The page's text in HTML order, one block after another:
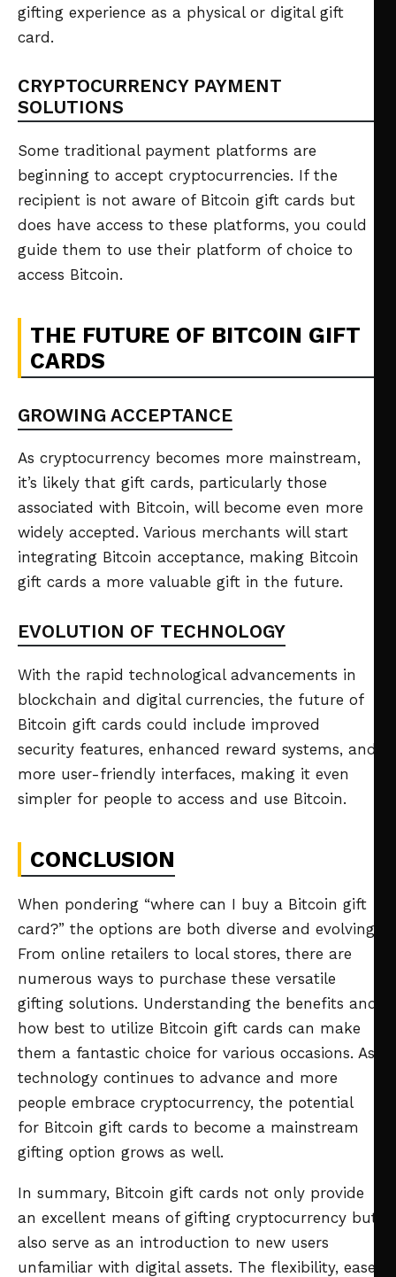
gifting experience as a physical or digital gift
card.
CRYPTOCURRENCY PAYMENT
SOLUTIONS
Some traditional payment platforms are
beginning to accept cryptocurrencies. If the
recipient is not aware of Bitcoin gift cards but
does have access to these platforms, you could
guide them to use their platform of choice to
access Bitcoin.
THE FUTURE OF BITCOIN GIFT
CARDS
GROWING ACCEPTANCE
As cryptocurrency becomes more mainstream,
it’s likely that gift cards, particularly those
associated with Bitcoin, will become even more
widely accepted. Various merchants will start
integrating Bitcoin acceptance, making Bitcoin
gift cards a more valuable gift in the future.
EVOLUTION OF TECHNOLOGY
With the rapid technological advancements in
blockchain and digital currencies, the future of
Bitcoin gift cards could include improved
security features, enhanced reward systems, and
more user-friendly interfaces, making it even
simpler for people to access and use Bitcoin.
CONCLUSION
When pondering “where can I buy a Bitcoin gift
card?” the options are both diverse and evolving.
From online retailers to local stores, there are
numerous ways to purchase these versatile
gifting solutions. Understanding the benefits and
how best to utilize Bitcoin gift cards can make
them a fantastic choice for various occasions. As
technology continues to advance and more
people embrace cryptocurrency, the potential
for Bitcoin gift cards to become a mainstream
gifting option grows as well.
In summary, Bitcoin gift cards not only provide
an excellent means of gifting cryptocurrency but
also serve as an introduction to new users
unfamiliar with digital assets. The flexibility, ease